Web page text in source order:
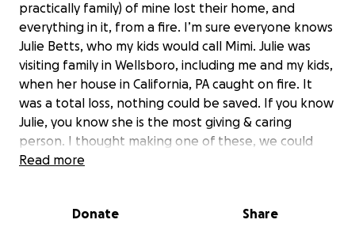
practically family) of mine lost their home, and
everything in it, from a fire. I’m sure everyone knows
Julie Betts, who my kids would call Mimi. Julie was
visiting family in Wellsboro, including me and my kids,
when her house in California, PA caught on fire. It
was a total loss, nothing could be saved. If you know
Julie, you know she is the most giving & caring
person. I thought making one of these, we could
help relieve some of the stress of starting over. Julie
EVERYTHING - clothing, house hold items,
Read more
Donate Share